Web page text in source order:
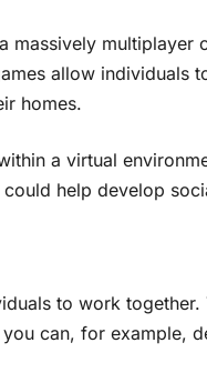
massively
allow individuals
homes.
a virtual
help develop
to work
can, for example,